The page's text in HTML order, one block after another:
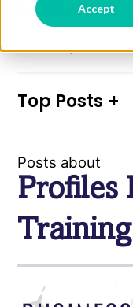
Accept
Posts about
Profiles
Topics
See All Topics
Top Posts